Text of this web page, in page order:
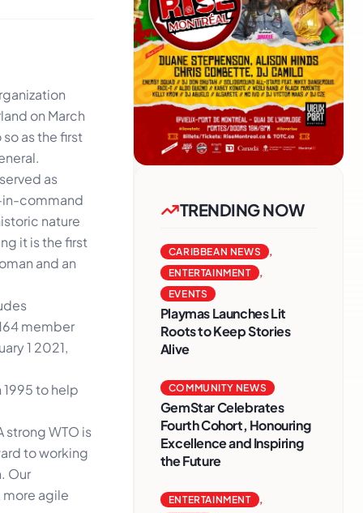
on March
as the first
as
in-command
nature
it is the first
and an
member
1 2021,
to help
strong WTO is
to working
Our
agile
TRENDING NOW
CARIBBEAN NEWS
,
ENTERTAINMENT
,
EVENTS
Playmas Launches Lit
Roots to Keep Stories
Alive
COMMUNITY NEWS
GemStar Celebrates
Fourth Cohort, Honouring
Excellence and Inspiring
the Future
ENTERTAINMENT
,